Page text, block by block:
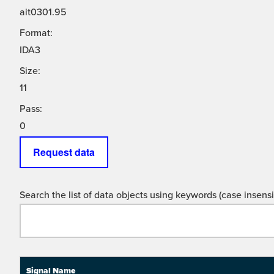
ait0301.95
Format:
IDA3
Size:
11
Pass:
0
Request data
Search the list of data objects using keywords (case
Signal Name